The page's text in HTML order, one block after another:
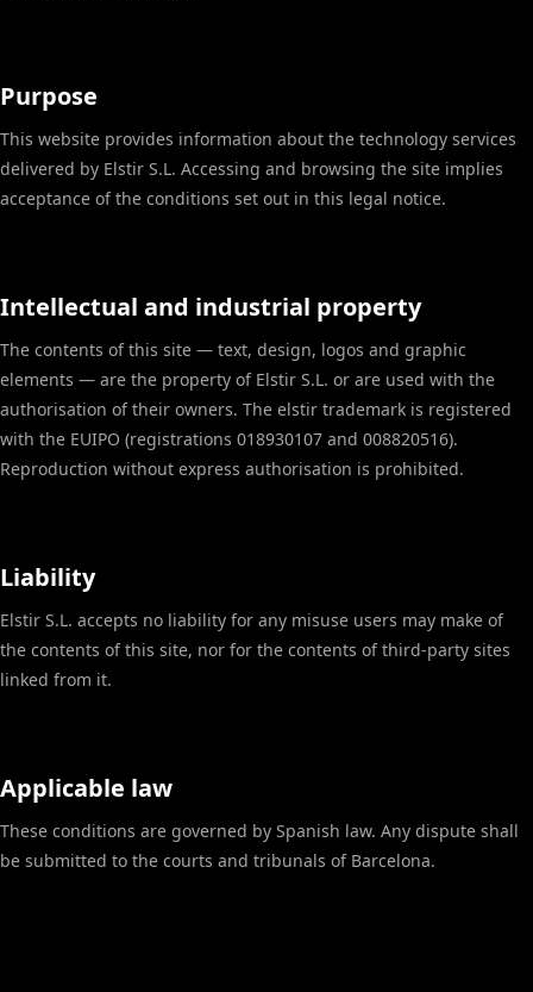
Purpose
This website provides information about the technology services
delivered by Elstir S.L. Accessing and browsing the site implies
acceptance of the conditions set out in this legal notice.
Intellectual and industrial property
The contents of this site — text, design, logos and graphic
elements — are the property of Elstir S.L. or are used with the
authorisation of their owners. The elstir trademark is registered
with the EUIPO (registrations 018930107 and 008820516).
Reproduction without express authorisation is prohibited.
Liability
Elstir S.L. accepts no liability for any misuse users may make of
the contents of this site, nor for the contents of third-party sites
linked from it.
Applicable law
These conditions are governed by Spanish law. Any dispute shall
be submitted to the courts and tribunals of Barcelona.